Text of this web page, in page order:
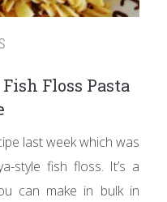
Floss Pasta
last week which was
style fish floss. It’s a
can make in bulk in